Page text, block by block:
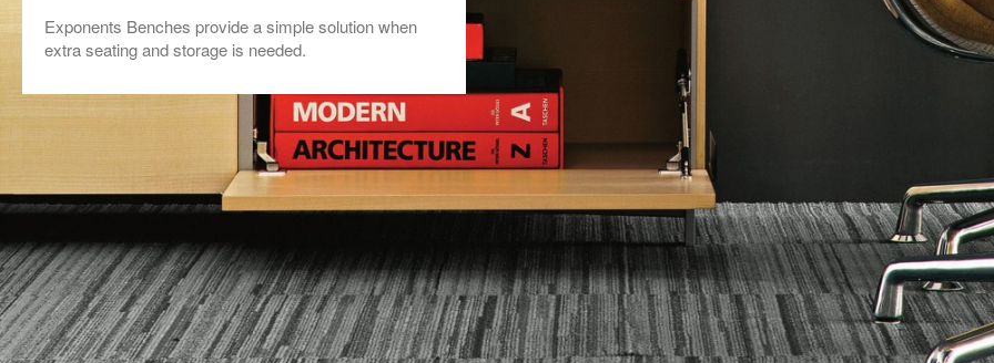
Exponents Benches provide a simple solution when
extra seating and storage is needed.